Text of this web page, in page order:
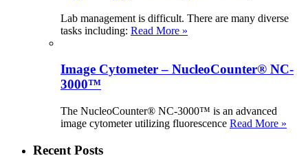
Lab management is difficult. There are many diverse
tasks including: Read More »
Image Cytometer – NucleoCounter® NC-
3000™
The NucleoCounter® NC-3000™ is an advanced
image cytometer utilizing fluorescence Read More »
Recent Posts